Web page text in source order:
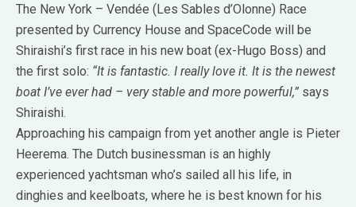
The New York – Vendée (Les Sables d’Olonne) Race
presented by Currency House and SpaceCode will be
Shiraishi’s first race in his new boat (ex-Hugo Boss) and
the first solo: “It is fantastic. I really love it. It is the newest
boat I’ve ever had – very stable and more powerful,” says
Shiraishi.
Approaching his campaign from yet another angle is Pieter
Heerema. The Dutch businessman is an highly
experienced yachtsman who’s sailed all his life, in
dinghies and keelboats, where he is best known for his